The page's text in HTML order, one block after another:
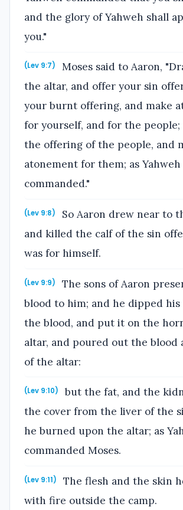
and the glory of Yahweh shall
you."
(Lev 9:7)
Moses said to Aaron,
the altar, and offer your sin
your burnt offering, and make
for yourself, and for the
the offering of the people, and
atonement for them; as Yahweh
commanded."
(Lev 9:8)
So Aaron drew near to
and killed the calf of the sin
was for himself.
(Lev 9:9)
The sons of Aaron
blood to him; and he dipped
the blood, and put it on the
altar, and poured out the blood
of the altar:
(Lev 9:10)
but the fat, and the
the cover from the liver of the
he burned upon the altar; as
commanded Moses.
(Lev 9:11)
The flesh and the skin
with fire outside the camp.